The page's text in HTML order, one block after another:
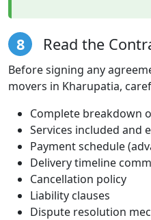
8 Read the
Before signing any
movers in Kharupatia,
Complete breakdown
Services included and
Payment schedule
Delivery timeline
Cancellation policy
Liability clauses
Dispute resolution